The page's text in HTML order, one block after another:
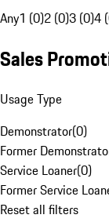
Any1 (0)2 (0)3 (0)4
Sales
Usage Type
Demonstrator(0)
Former
Service Loaner(0)
Former Service
Reset all filters